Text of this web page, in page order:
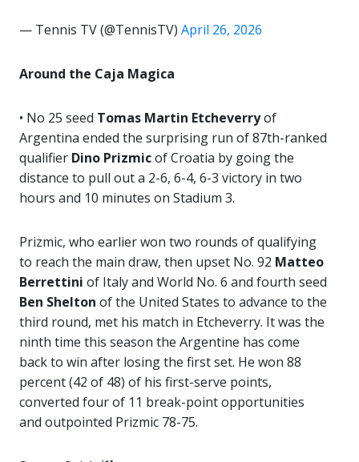
— Tennis TV (@TennisTV) April 26, 2026
Around the Caja Magica
• No 25 seed Tomas Martin Etcheverryof
Argentina ended the surprising run of 87th-ranked
qualifier Dino Prizmicof Croatia by going the
distance to pull out a 2-6, 6-4, 6-3 victory in two
hours and 10 minutes on Stadium 3.
Prizmic, who earlier won two rounds of qualifying
to reach the main draw, then upset No. 92 Matteo
Berrettini of Italy and World No. 6 and fourth seed
Ben Shelton of the United States to advance to the
third round, met his match in Etcheverry. It was the
ninth time this season the Argentine has come
back to win after losing the first set. He won 88
percent (42 of 48) of his first-serve points,
converted four of 11 break-point opportunities
and outpointed Prizmic 78-75.